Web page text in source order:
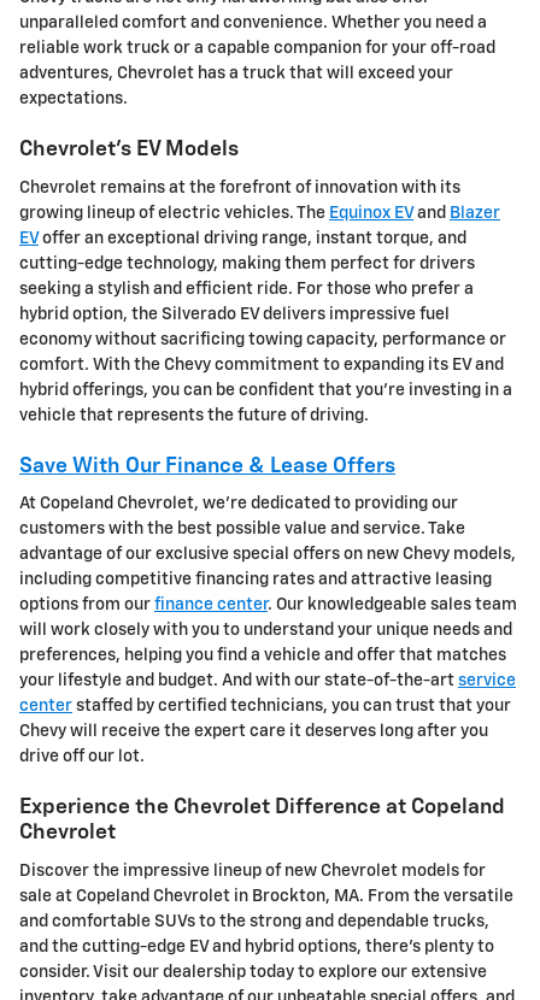
unparalleled comfort and convenience. Whether you need a
reliable work truck or a capable companion for your off-road
adventures, Chevrolet has a truck that will exceed your
expectations.
Chevrolet's EV Models
Chevrolet remains at the forefront of innovation with its
growing lineup of electric vehicles. The Equinox EV and Blazer
EV offer an exceptional driving range, instant torque, and
cutting-edge technology, making them perfect for drivers
seeking a stylish and efficient ride. For those who prefer a
hybrid option, the Silverado EV delivers impressive fuel
economy without sacrificing towing capacity, performance or
comfort. With the Chevy commitment to expanding its EV and
hybrid offerings, you can be confident that you're investing in a
vehicle that represents the future of driving.
Save With Our Finance & Lease Offers
At Copeland Chevrolet, we're dedicated to providing our
customers with the best possible value and service. Take
advantage of our exclusive special offers on new Chevy models,
including competitive financing rates and attractive leasing
options from our finance center. Our knowledgeable sales team
will work closely with you to understand your unique needs and
preferences, helping you find a vehicle and offer that matches
your lifestyle and budget. And with our state-of-the-art service
center staffed by certified technicians, you can trust that your
Chevy will receive the expert care it deserves long after you
drive off our lot.
Experience the Chevrolet Difference at Copeland
Chevrolet
Discover the impressive lineup of new Chevrolet models for
sale at Copeland Chevrolet in Brockton, MA. From the versatile
and comfortable SUVs to the strong and dependable trucks,
and the cutting-edge EV and hybrid options, there's plenty to
consider. Visit our dealership today to explore our extensive